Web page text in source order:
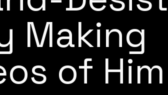
Making
of Him